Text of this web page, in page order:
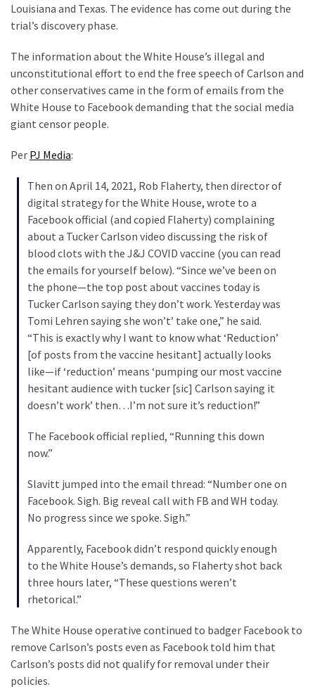
Faith
and
Global
Speech
Code
Cabal
The
Committee?
Control
Terror
Charges…
AGAIN
USED
CATEGORIES
Commentary
(1,040)
USA
(976)
Politics
(908)
Louisiana and Texas. The evidence has come out during the
trial’s discovery phase.
The information about the White House’s illegal and
unconstitutional effort to end the free speech of Carlson and
other conservatives came in the form of emails from the
White House to Facebook demanding that the social media
giant censor people.
Per PJ Media:
Then on April 14, 2021, Rob Flaherty, then director of
digital strategy for the White House, wrote to a
Facebook official (and copied Flaherty) complaining
about a Tucker Carlson video discussing the risk of
blood clots with the J&J COVID vaccine (you can read
the emails for yourself below). “Since we’ve been on
the phone—the top post about vaccines today is
Tucker Carlson saying they don’t work. Yesterday was
Tomi Lehren saying she won’t’ take one,” he said.
“This is exactly why I want to know what ‘Reduction’
[of posts from the vaccine hesitant] actually looks
like—if ‘reduction’ means ‘pumping our most vaccine
hesitant audience with tucker [sic] Carlson saying it
doesn’t work’ then…I’m not sure it’s reduction!”
The Facebook official replied, “Running this down
now.”
Slavitt jumped into the email thread: “Number one on
Facebook. Sigh. Big reveal call with FB and WH today.
No progress since we spoke. Sigh.”
Apparently, Facebook didn’t respond quickly enough
to the White House’s demands, so Flaherty shot back
three hours later, “These questions weren’t
rhetorical.”
The White House operative continued to badger Facebook to
remove Carlson’s posts even as Facebook told him that
Carlson’s posts did not qualify for removal under their
policies.